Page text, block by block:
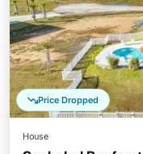
Price Dropped
House